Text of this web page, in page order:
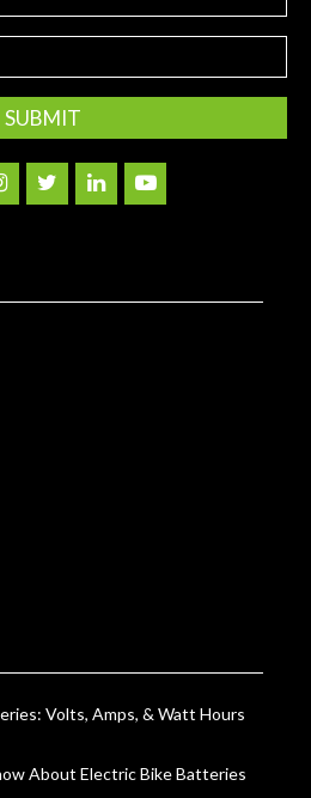
Volts, Amps, & Watt Hours
About Electric Bike Batteries